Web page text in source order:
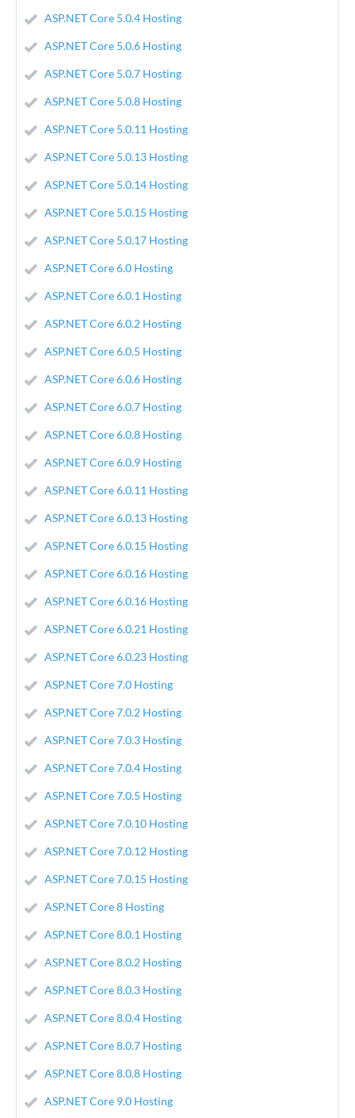
ASP.NET Core 5.0.4 Hosting
ASP.NET Core 5.0.6 Hosting
ASP.NET Core 5.0.7 Hosting
ASP.NET Core 5.0.8 Hosting
ASP.NET Core 5.0.11 Hosting
ASP.NET Core 5.0.13 Hosting
ASP.NET Core 5.0.14 Hosting
ASP.NET Core 5.0.15 Hosting
ASP.NET Core 5.0.17 Hosting
ASP.NET Core 6.0 Hosting
ASP.NET Core 6.0.1 Hosting
ASP.NET Core 6.0.2 Hosting
ASP.NET Core 6.0.5 Hosting
ASP.NET Core 6.0.6 Hosting
ASP.NET Core 6.0.7 Hosting
ASP.NET Core 6.0.8 Hosting
ASP.NET Core 6.0.9 Hosting
ASP.NET Core 6.0.11 Hosting
ASP.NET Core 6.0.13 Hosting
ASP.NET Core 6.0.15 Hosting
ASP.NET Core 6.0.16 Hosting
ASP.NET Core 6.0.16 Hosting
ASP.NET Core 6.0.21 Hosting
ASP.NET Core 6.0.23 Hosting
ASP.NET Core 7.0 Hosting
ASP.NET Core 7.0.2 Hosting
ASP.NET Core 7.0.3 Hosting
ASP.NET Core 7.0.4 Hosting
ASP.NET Core 7.0.5 Hosting
ASP.NET Core 7.0.10 Hosting
ASP.NET Core 7.0.12 Hosting
ASP.NET Core 7.0.15 Hosting
ASP.NET Core 8 Hosting
ASP.NET Core 8.0.1 Hosting
ASP.NET Core 8.0.2 Hosting
ASP.NET Core 8.0.3 Hosting
ASP.NET Core 8.0.4 Hosting
ASP.NET Core 8.0.7 Hosting
ASP.NET Core 8.0.8 Hosting
ASP.NET Core 9.0 Hosting